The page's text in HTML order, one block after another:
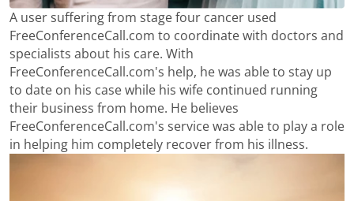
A user suffering from stage four cancer used
FreeConferenceCall.com to coordinate with doctors and
specialists about his care. With
FreeConferenceCall.com's help, he was able to stay up
to date on his case while his wife continued running
their business from home. He believes
FreeConferenceCall.com's service was able to play a role
in helping him completely recover from his illness.